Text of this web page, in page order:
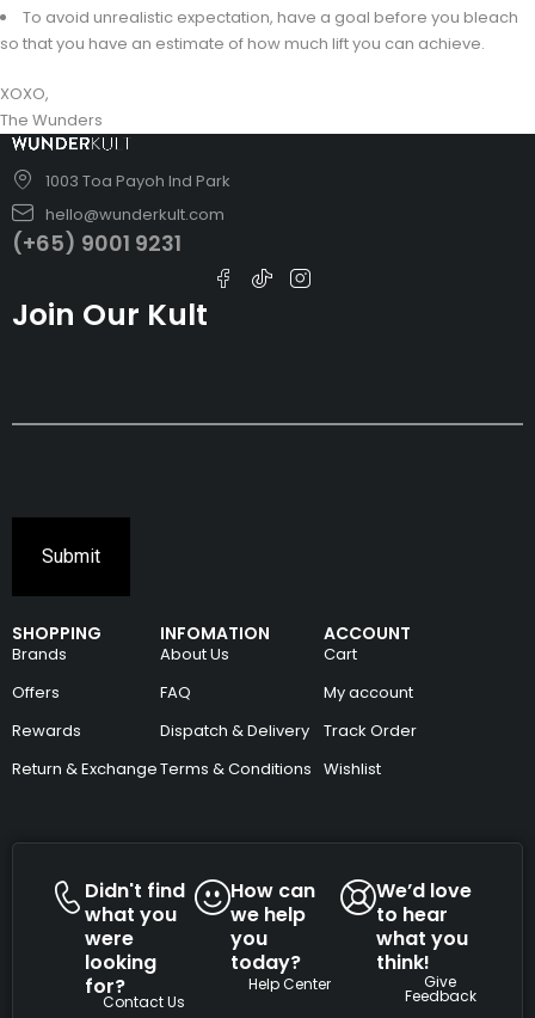
To avoid unrealistic expectation, have a goal before you bleach
so that you have an estimate of how much lift you can achieve.
XOXO,
The Wunders
1003 Toa Payoh Ind Park
hello@wunderkult.com
(+65) 9001 9231
SHOPPING
Brands
Offers
Rewards
Return & Exchange
INFOMATION
About Us
FAQ
Dispatch & Delivery
Terms & Conditions
ACCOUNT
Cart
My account
Track Order
Wishlist
Join Our Kult
Didn't find
what you
were
looking
for?
Contact Us
How can
we help
you
today?
Help Center
We’d love
to hear
what you
think!
Give
Feedback